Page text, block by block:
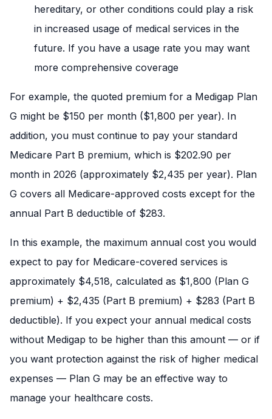
hereditary, or other conditions could play a risk
in increased usage of medical services in the
future. If you have a usage rate you may want
more comprehensive coverage
For example, the quoted premium for a Medigap Plan
G might be $150 per month ($1,800 per year). In
addition, you must continue to pay your standard
Medicare Part B premium, which is $202.90 per
month in 2026 (approximately $2,435 per year). Plan
G covers all Medicare-approved costs except for the
annual Part B deductible of $283.
In this example, the maximum annual cost you would
expect to pay for Medicare-covered services is
approximately $4,518, calculated as $1,800 (Plan G
premium) + $2,435 (Part B premium) + $283 (Part B
deductible). If you expect your annual medical costs
without Medigap to be higher than this amount — or if
you want protection against the risk of higher medical
expenses — Plan G may be an effective way to
manage your healthcare costs.